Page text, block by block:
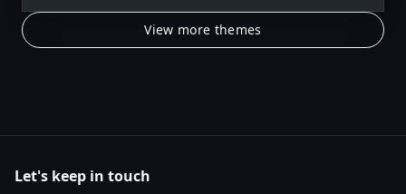
View more themes
Let's keep in touch